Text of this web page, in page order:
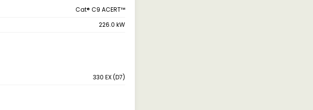
Cat® C9 ACERT™
226.0 kW
330 EX (D7)